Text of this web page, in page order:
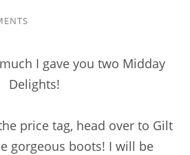
I gave you two Midday
Delights!
price tag, head over to Gilt
gorgeous boots! I will be